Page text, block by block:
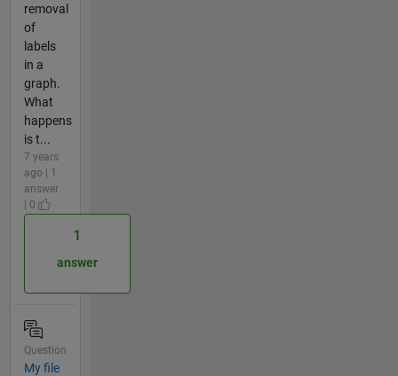
removal
of
labels
in a
graph.
What
happens
is t...
7 years
ago | 1
answer
| 0
1
answer
Question
My file